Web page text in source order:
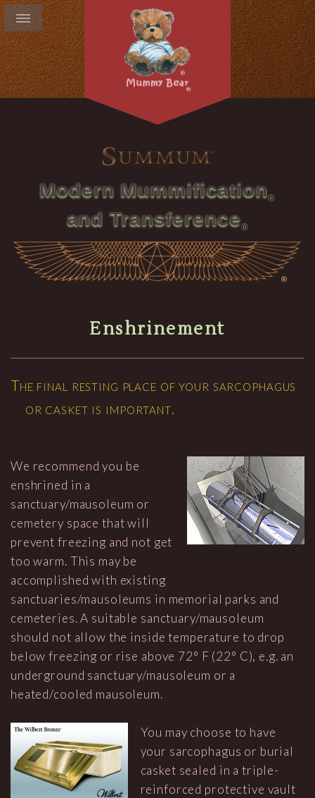
Modern Mummification
and Transference
Enshrinement
The final resting place of your sarcophagus
or casket is important.
We recommend you be
enshrined in a
sanctuary/mausoleum or
cemetery space that will
prevent freezing and not get
too warm. This may be
accomplished with existing
sanctuaries/mausoleums in memorial parks and
cemeteries. A suitable sanctuary/mausoleum
should not allow the inside temperature to drop
below freezing or rise above 72° F (22° C), e.g. an
underground sanctuary/mausoleum or a
heated/cooled mausoleum.
You may choose to have
your sarcophagus or burial
casket sealed in a triple-
reinforced protective vault